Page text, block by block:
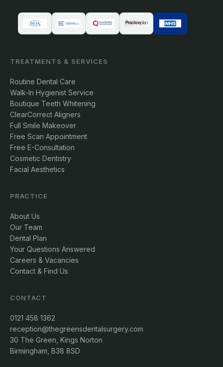
TREATMENTS & SERVICES
Routine Dental Care
Walk-In Hygienist Service
Boutique Teeth Whitening
ClearCorrect Aligners
Full Smile Makeover
Free Scan Appointment
Free E-Consultation
Cosmetic Dentistry
Facial Aesthetics
PRACTICE
About Us
Our Team
Dental Plan
Your Questions Answered
Careers & Vacancies
Contact & Find Us
CONTACT
0121 458 1362
reception@thegreensdentalsurgery.com
30 The Green, Kings Norton
Birmingham, B38 8SD